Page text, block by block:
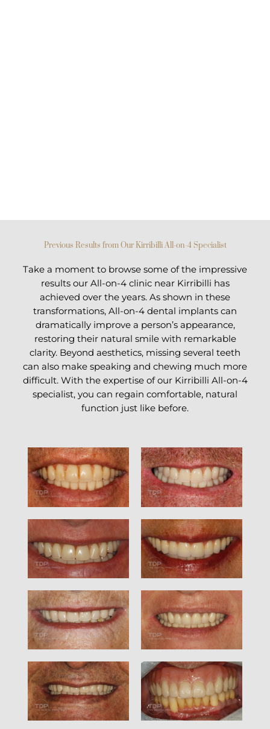
Previous Results from Our Kirribilli All-on-4 Specialist
Take a moment to browse some of the impressive
results our All-on-4 clinic near Kirribilli has
achieved over the years. As shown in these
transformations, All-on-4 dental implants can
dramatically improve a person’s appearance,
restoring their natural smile with remarkable
clarity. Beyond aesthetics, missing several teeth
can also make speaking and chewing much more
difficult. With the expertise of our Kirribilli All-on-4
specialist, you can regain comfortable, natural
function just like before.